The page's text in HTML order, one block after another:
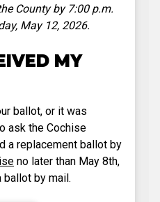
County by 7:00 p.m.
May 12, 2026.
MY
ballot, or it was
ask the Cochise
a replacement ballot by
no later than May 8th,
by mail.